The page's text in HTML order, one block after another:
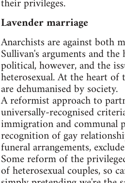
Lavender marriage
Anarchists are against both
Sullivan's arguments and
political, however, and the
heterosexual. At the heart of
are dehumanised by society.
A reformist approach to
universally-recognised
immigration and communal
recognition of gay
funeral arrangements,
Some reform of the
of heterosexual couples, so